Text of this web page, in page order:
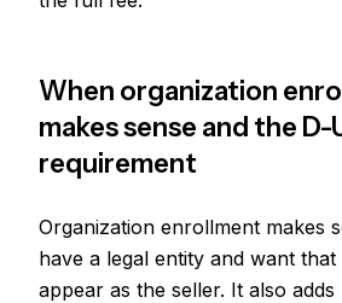
When organization
makes sense and the D-
requirement
Organization enrollment makes
have a legal entity and want
appear as the seller. It also adds